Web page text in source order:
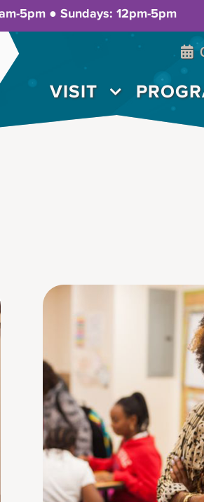
5pm ● Sundays: 12pm-5pm
VISIT